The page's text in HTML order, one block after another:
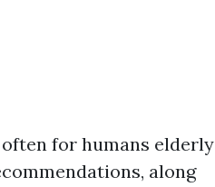
for humans elderly
along